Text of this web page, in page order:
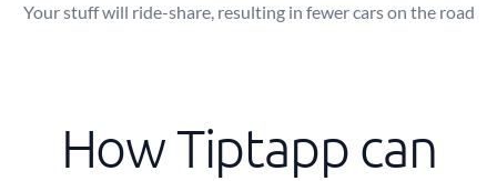
Your stuff will ride-share, resulting in fewer cars on the road
How Tiptapp can